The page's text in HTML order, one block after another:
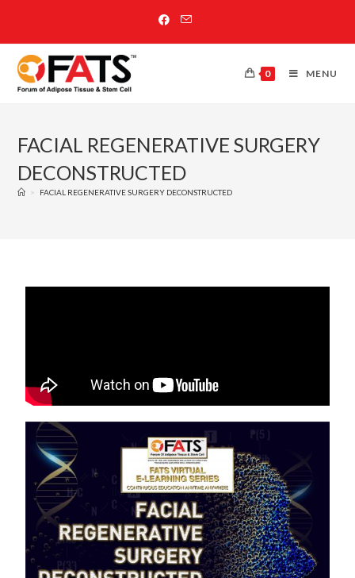
0 MENU
FACIAL REGENERATIVE SURGERY
DECONSTRUCTED
> FACIAL REGENERATIVE SURGERY DECONSTRUCTED